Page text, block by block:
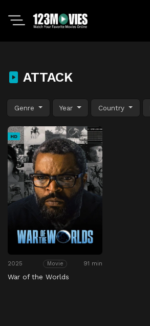
ATTACK
Genre Year Country
HD
2025 Movie 91 min
War of the Worlds